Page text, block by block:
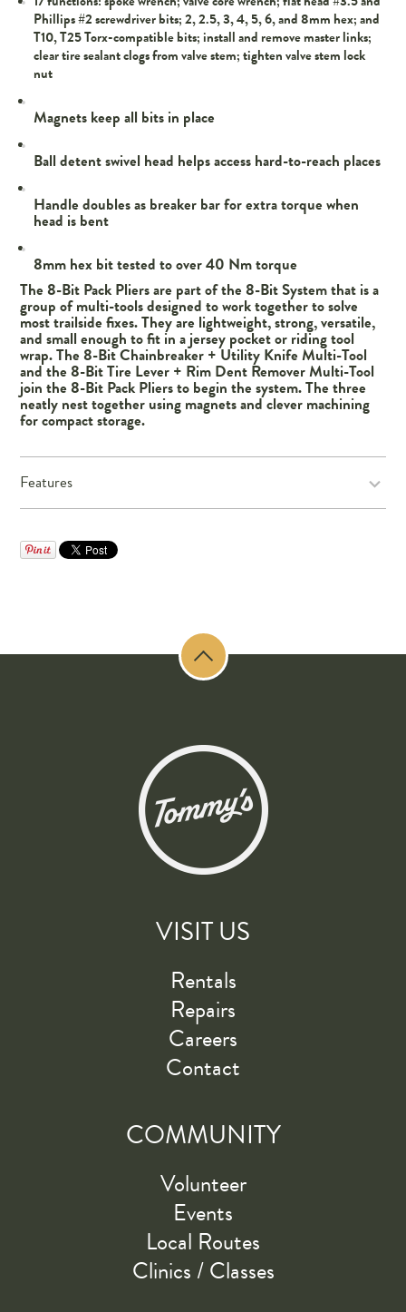
Phillips #2 screwdriver bits; 2, 2.5, 3, 4, 5, 6, and 8mm hex; and
T10, T25 Torx-compatible bits; install and remove master links;
clear tire sealant clogs from valve stem; tighten valve stem lock
nut
Magnets keep all bits in place
Ball detent swivel head helps access hard-to-reach places
Handle doubles as breaker bar for extra torque when
head is bent
8mm hex bit tested to over 40 Nm torque
The 8-Bit Pack Pliers are part of the 8-Bit System that is a
group of multi-tools designed to work together to solve
most trailside fixes. They are lightweight, strong, versatile,
and small enough to fit in a jersey pocket or riding tool
wrap. The 8-Bit Chainbreaker + Utility Knife Multi-Tool
and the 8-Bit Tire Lever + Rim Dent Remover Multi-Tool
join the 8-Bit Pack Pliers to begin the system. The three
neatly nest together using magnets and clever machining
for compact storage.
Features
VISIT US
Rentals
Repairs
Careers
Contact
COMMUNITY
Volunteer
Events
Local Routes
Clinics / Classes